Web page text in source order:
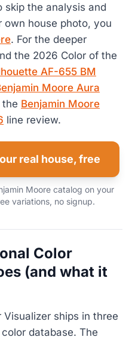
skip the analysis and
own house photo, you
. For the deeper
the 2026 Color of the
AF-655 BM
Moore Aura
the Benjamin Moore
line review.
real house, free
Moore catalog on your
variations, no signup.
Color
(and what it
Visualizer ships in three
database. The